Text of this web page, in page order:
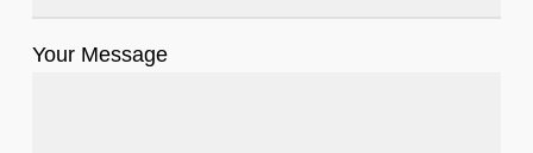
Your Message